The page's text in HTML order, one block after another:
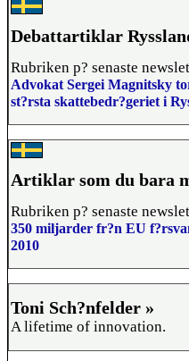
Debattartiklar
Rubriken p? senaste
Advokat Sergei Magnitsky
st?rsta skattebedr?geriet i
Artiklar som du bara
Rubriken p? senaste
350 miljarder fr?n EU
2010
Toni Sch?nfelder »
A lifetime of innovation.